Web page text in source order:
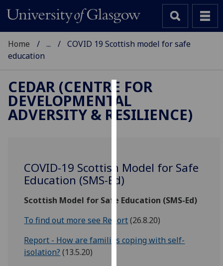
Cookies
We
improve
user
and
allow
for
personalised
Home ...
COVID 19 Scottish model for safe
education
CEDAR (CENTRE FOR
DEVELOPMENTAL
ADVERSITY & RESILIENCE)
COVID-19 Scottish Model for Safe
Education (SMS-Ed)
Scottish Model for Safe Education (SMS-Ed)
To find out more see Report(26.8.20)
Report - How are families coping with self-
isolation? (13.5.20)